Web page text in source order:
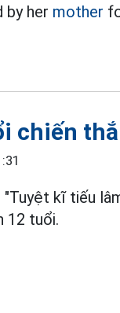
by her mother
chiến
"Tuyệt kĩ tiếu
12 tuổi.